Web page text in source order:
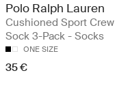
Polo Ralph Lauren
Cushioned Sport Crew
Sock 3-Pack - Socks
ONE SIZE
35 €